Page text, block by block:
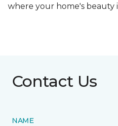
where your home's beauty
Contact Us
NAME